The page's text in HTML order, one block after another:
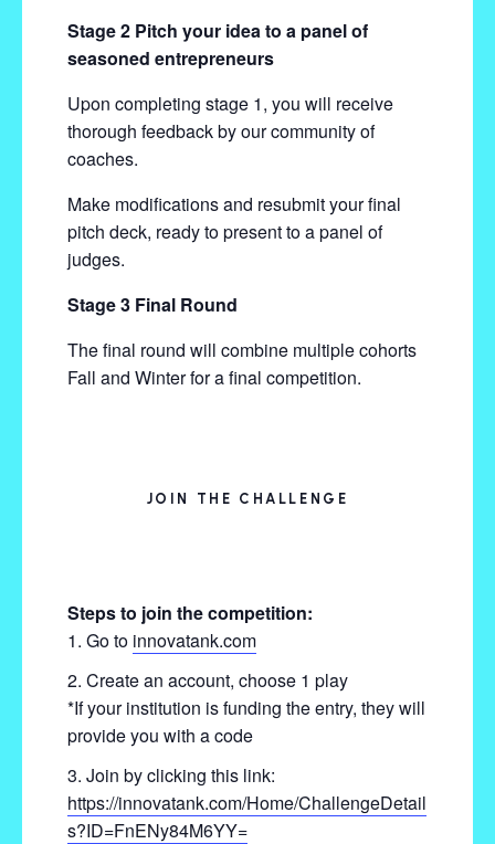
Stage 2 Pitch your idea to a panel of
seasoned entrepreneurs
Upon completing stage 1, you will receive
thorough feedback by our community of
coaches.
Make modifications and resubmit your final
pitch deck, ready to present to a panel of
judges.
Stage 3 Final Round
The final round will combine multiple cohorts
Fall and Winter for a final competition.
JOIN THE CHALLENGE
Steps to join the competition:
Go to innovatank.com
Create an account, choose 1 play
*If your institution is funding the entry, they will
provide you with a code
Join by clicking this link:
https://innovatank.com/Home/ChallengeDetail
s?ID=FnENy84M6YY=